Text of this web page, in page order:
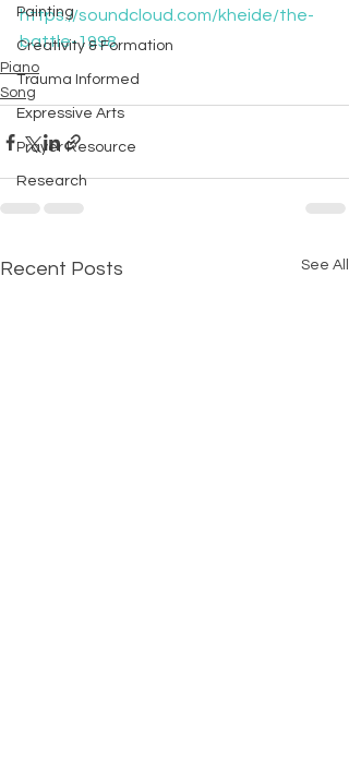
Painting
Creativity & Formation
Trauma Informed
Expressive Arts
Prayer Resource
Research
https://soundcloud.com/kheide/the-
battle-1998
Piano
Song
Recent Posts See All